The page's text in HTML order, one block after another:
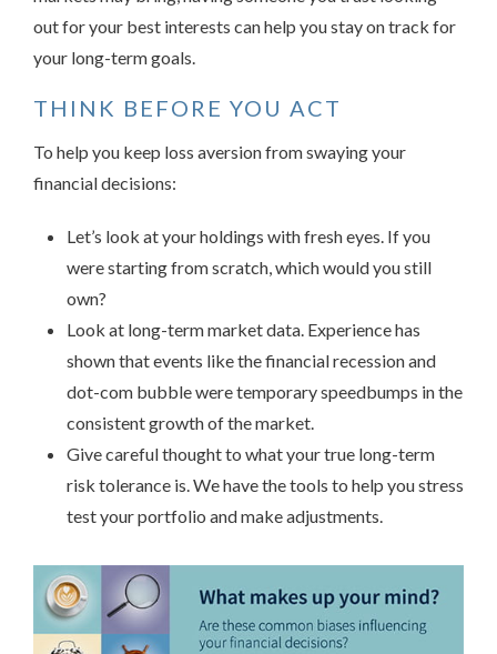
out for your best interests can help you stay on track for
your long-term goals.
THINK BEFORE YOU ACT
To help you keep loss aversion from swaying your
financial decisions:
Let’s look at your holdings with fresh eyes. If you
were starting from scratch, which would you still
own?
Look at long-term market data. Experience has
shown that events like the financial recession and
dot-com bubble were temporary speedbumps in the
consistent growth of the market.
Give careful thought to what your true long-term
risk tolerance is. We have the tools to help you stress
test your portfolio and make adjustments.